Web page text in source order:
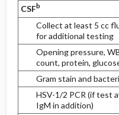
CSFb
Collect at least 5 cc
for additional testing
Opening pressure,
count, protein,
Gram stain and
HSV-1/2 PCR (if test
IgM in addition)